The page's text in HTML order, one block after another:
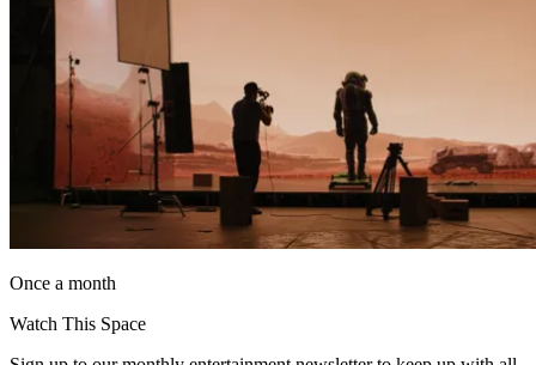
Once a month
Watch This Space